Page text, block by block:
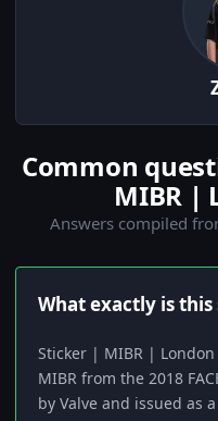
Common
MIBR |
Answers compiled
What exactly is
Sticker | MIBR |
MIBR from the 2018
by Valve and issued as